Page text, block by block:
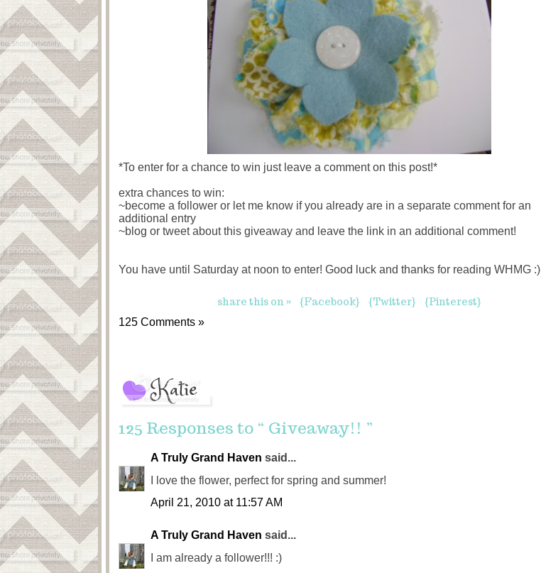
*To enter for a chance to win just leave a comment on this post!*
extra chances to win:
~become a follower or let me know if you already are in a separate comment for an
additional entry
~blog or tweet about this giveaway and leave the link in an additional comment!
You have until Saturday at noon to enter! Good luck and thanks for reading WHMG :)
share this on » {Facebook} {Twitter} {Pinterest}
125 Comments »
125 Responses to “ Giveaway!! ”
A Truly Grand Haven said...
I love the flower, perfect for spring and summer!
April 21, 2010 at 11:57 AM
A Truly Grand Haven said...
I am already a follower!!! :)